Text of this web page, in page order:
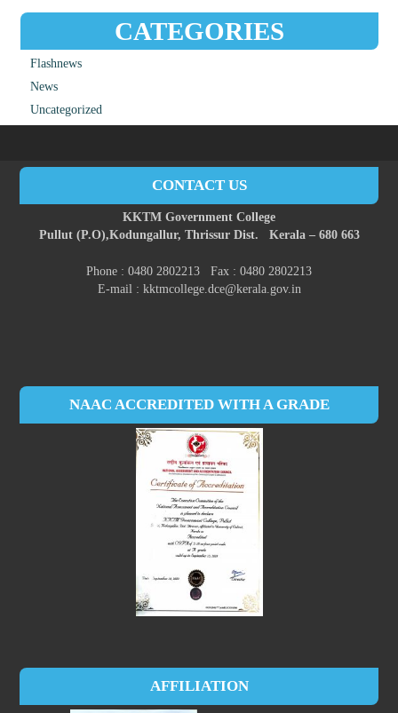
CATEGORIES
Flashnews
News
Uncategorized
CONTACT US
KKTM Government College
Pullut (P.O),Kodungallur, Thrissur Dist. Kerala – 680 663
Phone : 0480 2802213 Fax : 0480 2802213
E-mail : kktmcollege.dce@kerala.gov.in
NAAC ACCREDITED WITH A GRADE
AFFILIATION